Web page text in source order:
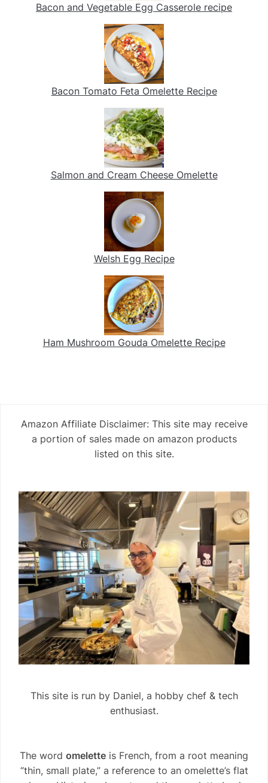
Bacon and Vegetable Egg Casserole recipe
Bacon Tomato Feta Omelette Recipe
Salmon and Cream Cheese Omelette
Welsh Egg Recipe
Ham Mushroom Gouda Omelette Recipe
Amazon Affiliate Disclaimer: This site may receive
a portion of sales made on amazon products
listed on this site.
This site is run by Daniel, a hobby chef & tech
enthusiast.
The word omelette is French, from a root meaning
“thin, small plate,” a reference to an omelette’s flat